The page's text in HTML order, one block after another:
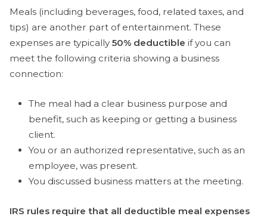
Meals (including beverages, food, related taxes, and
tips) are another part of entertainment. These
expenses are typically 50% deductible if you can
meet the following criteria showing a business
connection:
The meal had a clear business purpose and
benefit, such as keeping or getting a business
client.
You or an authorized representative, such as an
employee, was present.
You discussed business matters at the meeting.
IRS rules require that all deductible meal expenses